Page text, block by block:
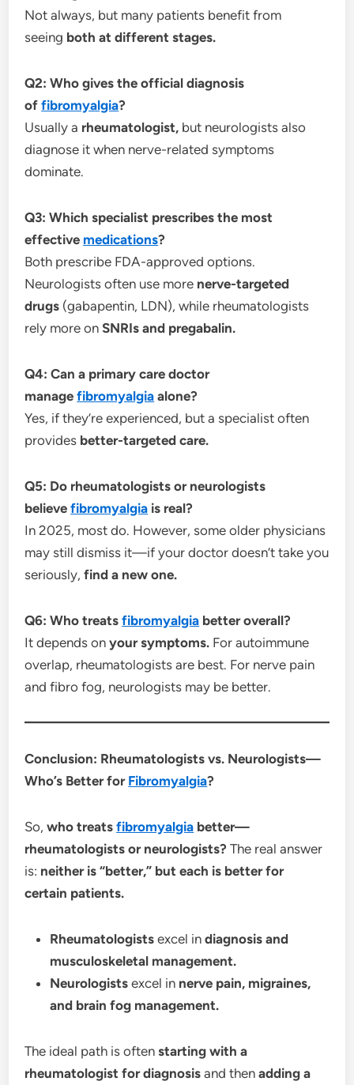
Not always, but many patients benefit from
seeing both at different stages.
Q2: Who gives the official diagnosis
offibromyalgia?
Usually a rheumatologist, but neurologists also
diagnose it when nerve-related symptoms
dominate.
Q3: Which specialist prescribes the most
effective medications?
Both prescribe FDA-approved options.
Neurologists often use more nerve-targeted
drugs (gabapentin, LDN), while rheumatologists
rely more onSNRIs and pregabalin.
Q4: Can a primary care doctor
managefibromyalgia alone?
Yes, if they’re experienced, but a specialist often
provides better-targeted care.
Q5: Do rheumatologists or neurologists
believefibromyalgia is real?
In 2025, most do. However, some older physicians
may still dismiss it—if your doctor doesn’t take you
seriously,find a new one.
Q6: Who treatsfibromyalgia better overall?
It depends onyour symptoms. For autoimmune
overlap, rheumatologists are best. For nerve pain
and fibro fog, neurologists may be better.
Conclusion: Rheumatologists vs. Neurologists—
Who’s Better for Fibromyalgia?
So,who treatsfibromyalgia better—
rheumatologists or neurologists? The real answer
is: neither is “better,” but each is better for
certain patients.
Rheumatologists excel indiagnosis and
musculoskeletal management.
Neurologists excel in nerve pain, migraines,
and brain fog management.
The ideal path is oftenstarting with a
rheumatologist for diagnosis and thenadding a